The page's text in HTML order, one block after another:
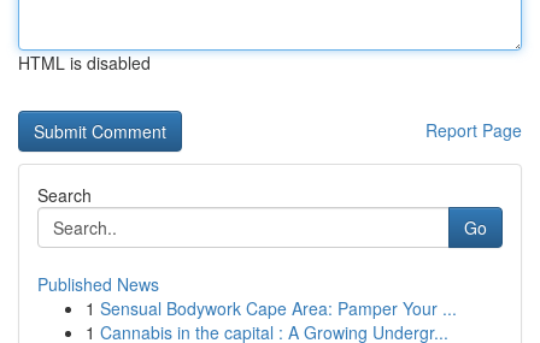
HTML is disabled
Report Page
Search
Go
Published News
1 Sensual Bodywork Cape Area: Pamper Your ...
1 Cannabis in the capital : A Growing Undergr...